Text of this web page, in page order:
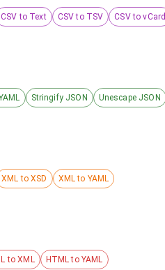
CSV to Text CSV to TSV CSV to vCard
Stringify JSON Unescape JSON
XML to XSD XML to YAML
to XML HTML to YAML